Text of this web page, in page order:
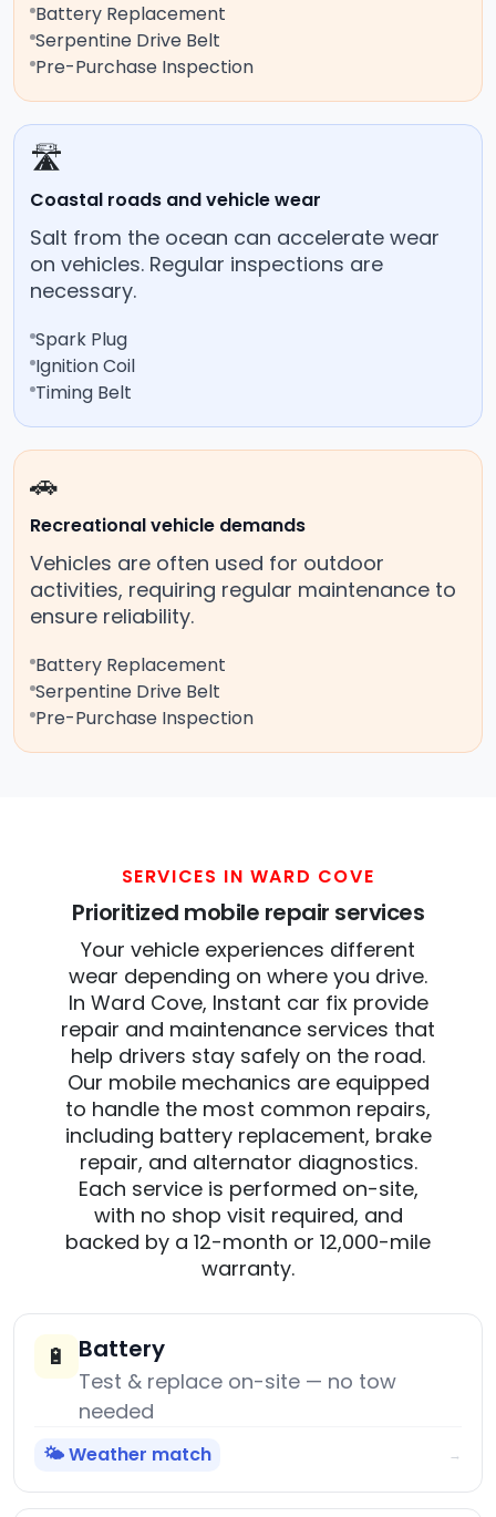
Battery Replacement
Serpentine Drive Belt
Pre-Purchase Inspection
🛣️
Coastal roads and vehicle wear
Salt from the ocean can accelerate wear
on vehicles. Regular inspections are
necessary.
Spark Plug
Ignition Coil
Timing Belt
🚗
Recreational vehicle demands
Vehicles are often used for outdoor
activities, requiring regular maintenance to
ensure reliability.
Battery Replacement
Serpentine Drive Belt
Pre-Purchase Inspection
SERVICES IN WARD COVE
Prioritized mobile repair services
Your vehicle experiences different
wear depending on where you drive.
In Ward Cove, Instant car fix provide
repair and maintenance services that
help drivers stay safely on the road.
Our mobile mechanics are equipped
to handle the most common repairs,
including battery replacement, brake
repair, and alternator diagnostics.
Each service is performed on-site,
with no shop visit required, and
backed by a 12-month or 12,000-mile
warranty.
🔋 Battery
Test & replace on-site — no tow
needed
🌤️ Weather match →